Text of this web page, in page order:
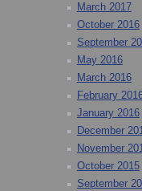
March 2017
October 2016
September
May 2016
March 2016
February
January 2016
December
November
October 2015
September